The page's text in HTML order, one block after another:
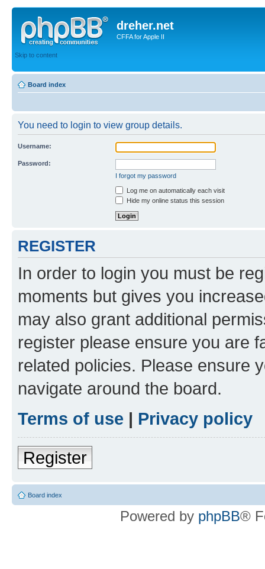
dreher.net
CFFA for Apple II
Skip to content
Board index
You need to login to view group details.
Username:
Password:
I forgot my password
Log me on automatically each visit
Hide my online status this session
REGISTER
In order to login you must be
moments but gives you
may also grant additional
register please ensure you are
related policies. Please ensure
navigate around the board.
Terms of use | Privacy policy
Register
Board index
Powered by phpBB®